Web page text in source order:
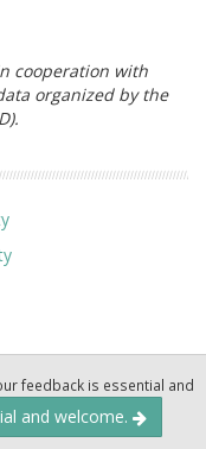
cooperation with
organized by the
feedback is essential and
and welcome.